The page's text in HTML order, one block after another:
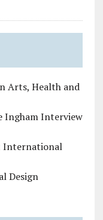
Arts, Health and
Ingham Interview
International
Design